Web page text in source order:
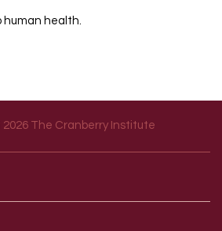
human health.
The Cranberry Institute